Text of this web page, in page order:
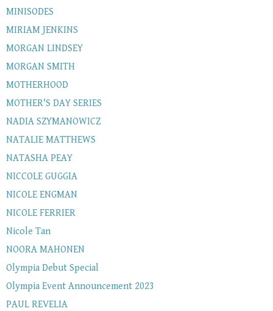
MINISODES
MIRIAM JENKINS
MORGAN LINDSEY
MORGAN SMITH
MOTHERHOOD
MOTHER'S DAY SERIES
NADIA SZYMANOWICZ
NATALIE MATTHEWS
NATASHA PEAY
NICCOLE GUGGIA
NICOLE ENGMAN
NICOLE FERRIER
Nicole Tan
NOORA MAHONEN
Olympia Debut Special
Olympia Event Announcement 2023
PAUL REVELIA